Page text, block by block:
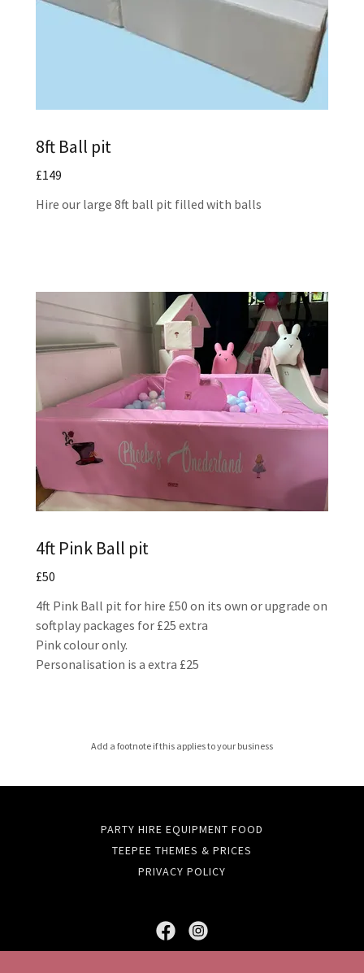
8ft Ball pit
£149
Hire our large 8ft ball pit filled with balls
4ft Pink Ball pit
£50
4ft Pink Ball pit for hire £50 on its own or upgrade on
softplay packages for £25 extra
Pink colour only.
Personalisation is a extra £25
Add a footnote if this applies to your business
PARTY HIRE EQUIPMENT FOOD
TEEPEE THEMES & PRICES
PRIVACY POLICY